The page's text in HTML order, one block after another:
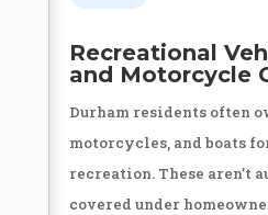
Recreational
and Motorcycle
Durham residents often
motorcycles, and boats
recreation. These aren’t
covered under